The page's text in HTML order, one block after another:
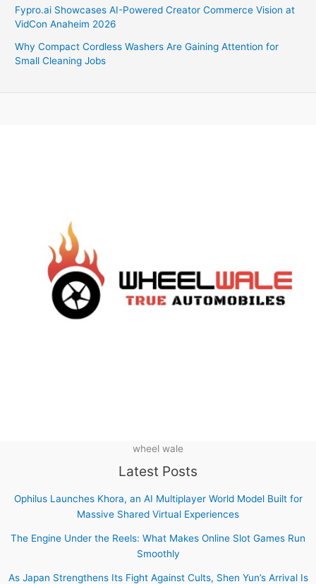
Fypro.ai Showcases AI-Powered Creator Commerce Vision at
VidCon Anaheim 2026
Why Compact Cordless Washers Are Gaining Attention for
Small Cleaning Jobs
wheel wale
Latest Posts
Ophilus Launches Khora, an AI Multiplayer World Model Built for
Massive Shared Virtual Experiences
The Engine Under the Reels: What Makes Online Slot Games Run
Smoothly
As Japan Strengthens Its Fight Against Cults, Shen Yun’s Arrival Is